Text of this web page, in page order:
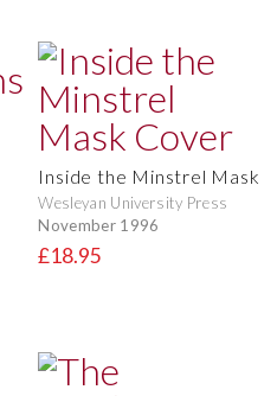
Inside the Minstrel Mask
Wesleyan University Press
November 1996
£18.95